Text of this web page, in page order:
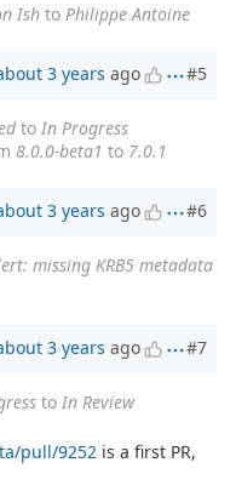
Ish to Philippe Antoine
3 years ago #5
to In Progress
8.0.0-beta1 to 7.0.1
3 years ago #6
missing KRB5 metadata
3 years ago #7
to In Review
pull/9252 is a first PR,